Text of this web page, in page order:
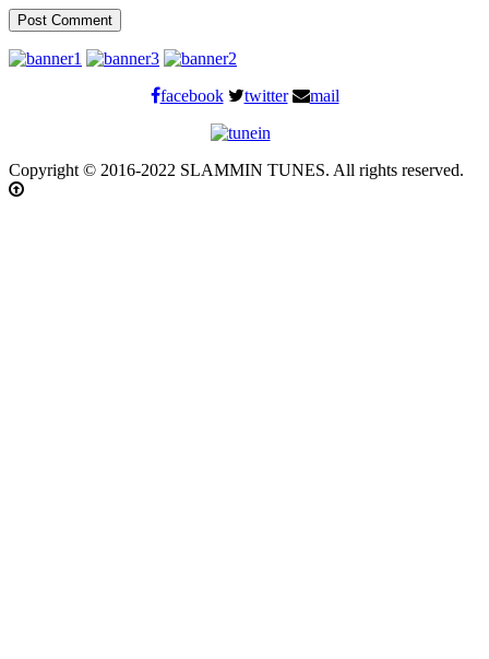
facebook twitter mail
Copyright © 2016-2022 SLAMMIN TUNES. All rights reserved.